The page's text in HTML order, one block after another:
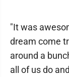
"It was
dream come
around a
all of us do